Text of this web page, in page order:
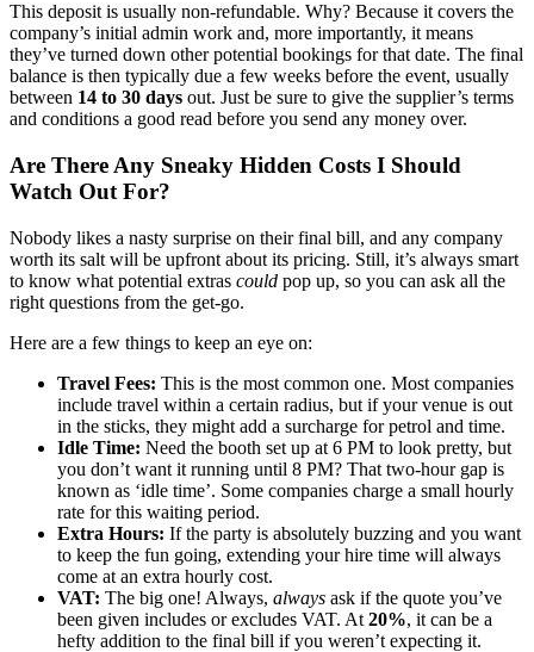
This deposit is usually non-refundable. Why? Because it covers the
company’s initial admin work and, more importantly, it means
they’ve turned down other potential bookings for that date. The final
balance is then typically due a few weeks before the event, usually
between 14 to 30 days out. Just be sure to give the supplier’s terms
and conditions a good read before you send any money over.
Are There Any Sneaky Hidden Costs I Should
Watch Out For?
Nobody likes a nasty surprise on their final bill, and any company
worth its salt will be upfront about its pricing. Still, it’s always smart
to know what potential extras could pop up, so you can ask all the
right questions from the get-go.
Here are a few things to keep an eye on:
Travel Fees: This is the most common one. Most companies
include travel within a certain radius, but if your venue is out
in the sticks, they might add a surcharge for petrol and time.
Idle Time: Need the booth set up at 6 PM to look pretty, but
you don’t want it running until 8 PM? That two-hour gap is
known as ‘idle time’. Some companies charge a small hourly
rate for this waiting period.
Extra Hours: If the party is absolutely buzzing and you want
to keep the fun going, extending your hire time will always
come at an extra hourly cost.
VAT: The big one! Always, always ask if the quote you’ve
been given includes or excludes VAT. At 20%, it can be a
hefty addition to the final bill if you weren’t expecting it.